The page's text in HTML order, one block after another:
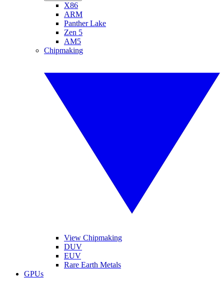
X86
ARM
Panther Lake
Zen 5
AM5
Chipmaking
View Chipmaking
DUV
EUV
Rare Earth Metals
GPUs